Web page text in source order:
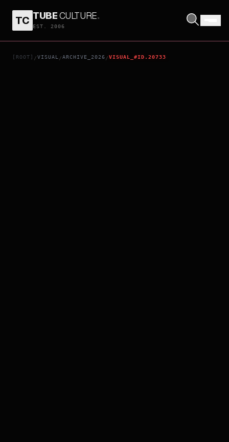
TC TUBECULTURE.
EST. 2006
[ROOT] /VISUAL /ARCHIVE_2026 /VISUAL_#ID.20733
BILLIE EILISH - HIT ME HARD AND SOFT: THE TOUR LIVE IN 3D